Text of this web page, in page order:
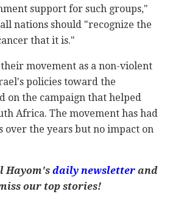
support for such groups,"
nations should "recognize the
that it is."
movement as a non-violent
policies toward the
on the campaign that helped
Africa. The movement has had
over the years but no impact on
Hayom's daily newsletterand
our top stories!